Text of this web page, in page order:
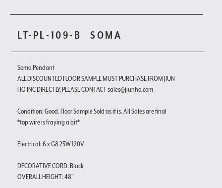
LT-PL-109-B SOMA
Soma Pendant
ALL DISCOUNTED FLOOR SAMPLE MUST PURCHASE FROM JIUN
HO INC DIRECTLY, PLEASE CONTACT sales@jiunho.com
Condition: Good. Floor Sample Sold as it is. All Sales are final
*top wire is fraying a bit*
Electrical: 6 x G8 25W 120V
DECORATIVE CORD: Black
OVERALL HEIGHT: 48"